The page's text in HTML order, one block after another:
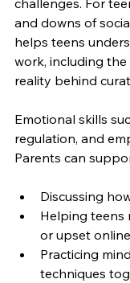
and downs of
helps teens
work, including
reality behind
Emotional skills
regulation, and
Parents can
Discussing
Helping teens
or upset online
Practicing
techniques